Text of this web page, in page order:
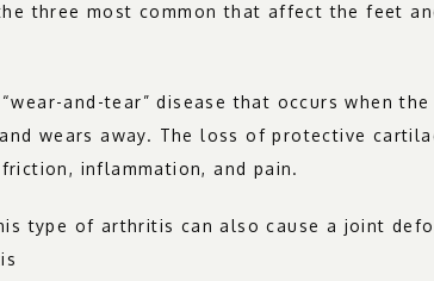
three most common that affect the feet
and-tear” disease that occurs when
wears away. The loss of protective
inflammation, and pain.
type of arthritis can also cause a joint